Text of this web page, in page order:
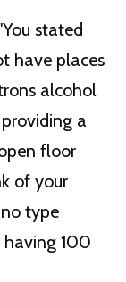
stated
have places
alcohol
a
floor
of your
type
having 100